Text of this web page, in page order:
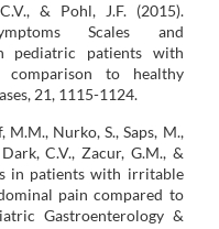
& Pohl, J.F. (2015).
Scales and
pediatric patients with
comparison to healthy
21, 1115-1124.
Nurko, S., Saps, M.,
C.V., Zacur, G.M., &
in patients with irritable
pain compared to
Gastroenterology &